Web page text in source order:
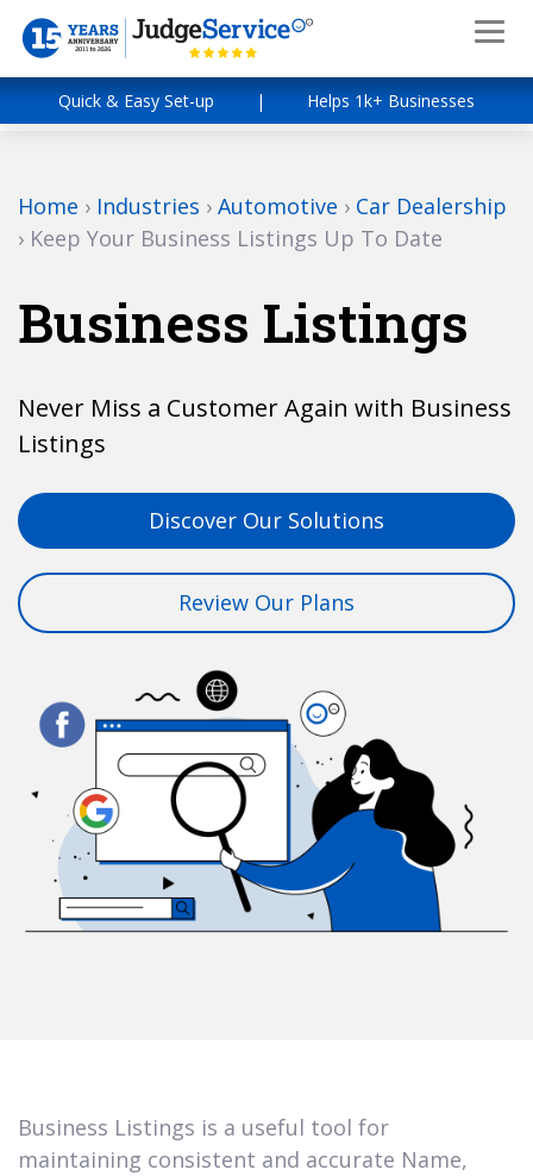
Quick & Easy Set-up | Helps 1k+ Businesses
Home › Industries › Automotive › Car Dealership
› Keep Your Business Listings Up To Date
Business Listings
Never Miss a Customer Again with Business
Listings
Discover Our Solutions
Review Our Plans
Business Listings is a useful tool for
maintaining consistent and accurate Name,